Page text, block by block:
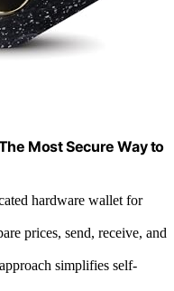
Most Secure Way to
hardware wallet for
prices, send, receive, and
simplifies self-